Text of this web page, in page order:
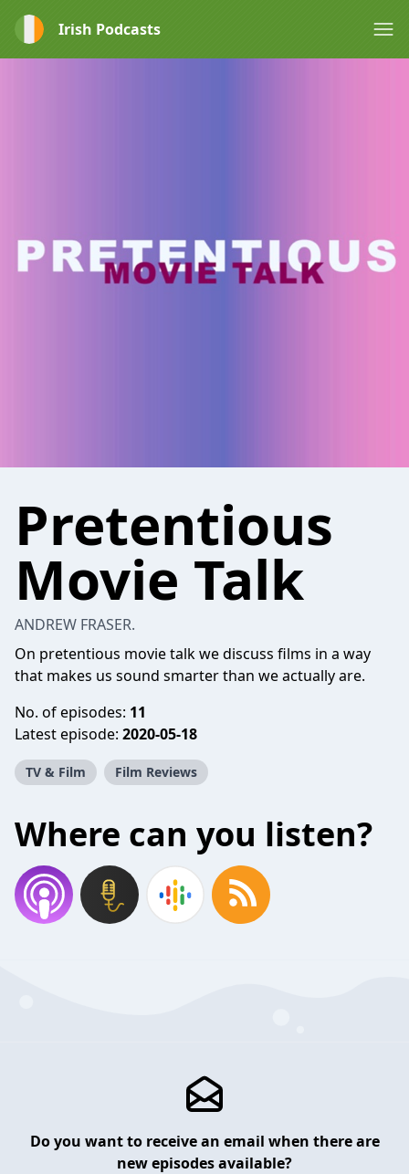
Irish Podcasts
Pretentious
Movie Talk
ANDREW FRASER.
On pretentious movie talk we discuss films in a way
that makes us sound smarter than we actually are.
No. of episodes: 11
Latest episode: 2020-05-18
TV & Film Film Reviews
Where can you listen?
Do you want to receive an email when there are
new episodes available?